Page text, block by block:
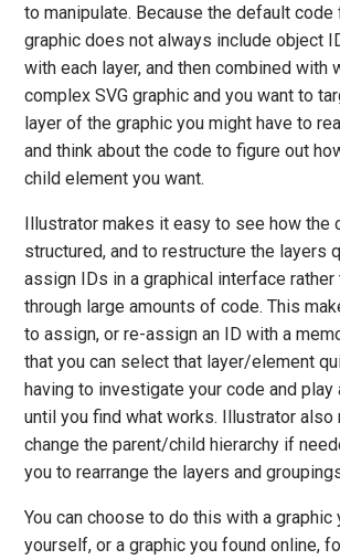
to manipulate. Because the default code
graphic does not always include object
with each layer, and then combined with
complex SVG graphic and you want to
layer of the graphic you might have to
and think about the code to figure out
child element you want.
Illustrator makes it easy to see how the
structured, and to restructure the layers
assign IDs in a graphical interface rather
through large amounts of code. This
to assign, or re-assign an ID with a
that you can select that layer/element
having to investigate your code and play
until you find what works. Illustrator
change the parent/child hierarchy if
you to rearrange the layers and
You can choose to do this with a
yourself, or a graphic you found online,